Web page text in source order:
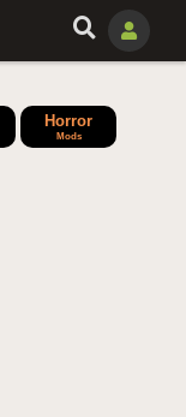
Horror
Mods